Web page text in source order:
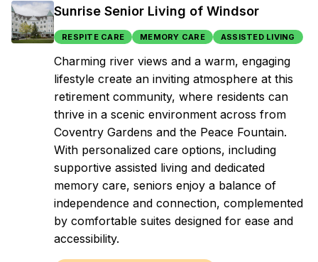
Sunrise Senior Living of Windsor
RESPITE CARE MEMORY CARE ASSISTED LIVING
Charming river views and a warm, engaging
lifestyle create an inviting atmosphere at this
retirement community, where residents can
thrive in a scenic environment across from
Coventry Gardens and the Peace Fountain.
With personalized care options, including
supportive assisted living and dedicated
memory care, seniors enjoy a balance of
independence and connection, complemented
by comfortable suites designed for ease and
accessibility.